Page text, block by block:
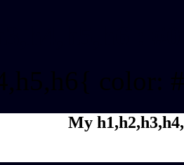
color:
My